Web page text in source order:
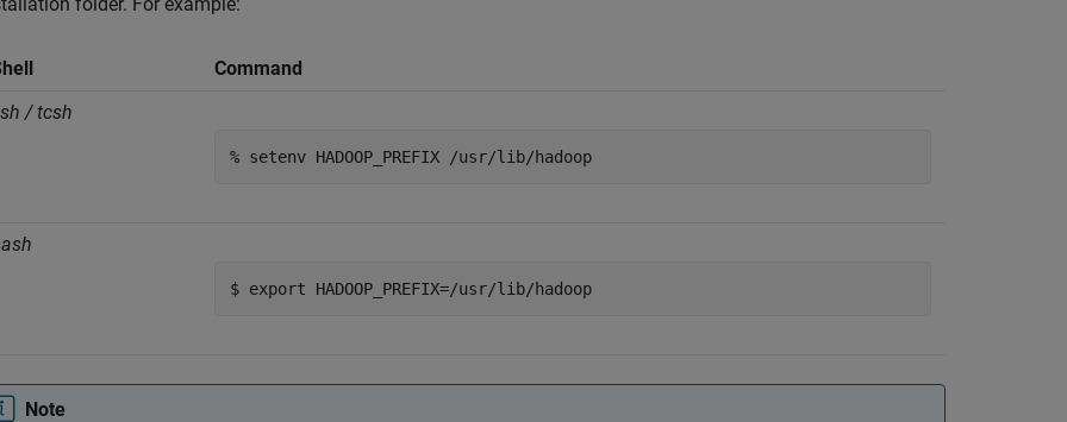
Command
/ tcsh
% setenv HADOOP_PREFIX /usr/lib/hadoop
$ export HADOOP_PREFIX=/usr/lib/hadoop
Note